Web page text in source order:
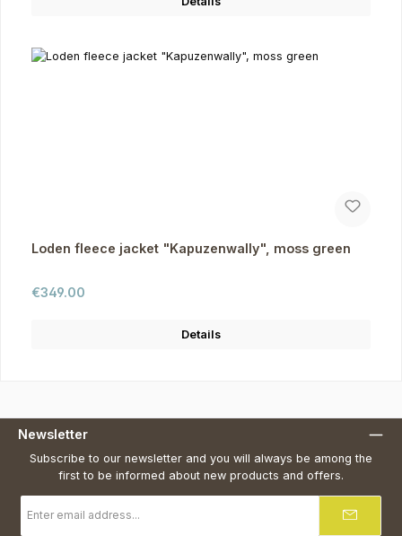
Loden fleece jacket "Kapuzenwally", moss green
Regular price:
€349.00
Details
Newsletter
Subscribe to our newsletter and you will always be among the
first to be informed about new products and offers.
address
*